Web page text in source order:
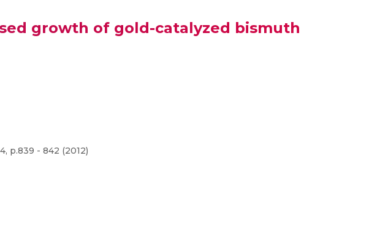
growth of gold-catalyzed bismuth
p.839 - 842 (2012)